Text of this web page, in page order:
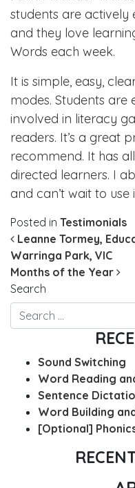
students are
and they love
Words each week.
It is simple, easy,
modes. Students
involved in literacy
readers. It’s a great
recommend. It has
directed learners. I
and can’t wait to
Posted in Testimonials
POST
Leanne Tormey,
Warringa Park, VIC
Months of the Year
Search
Sound Switching
Word Reading
Sentence
Word Building
[Optional]